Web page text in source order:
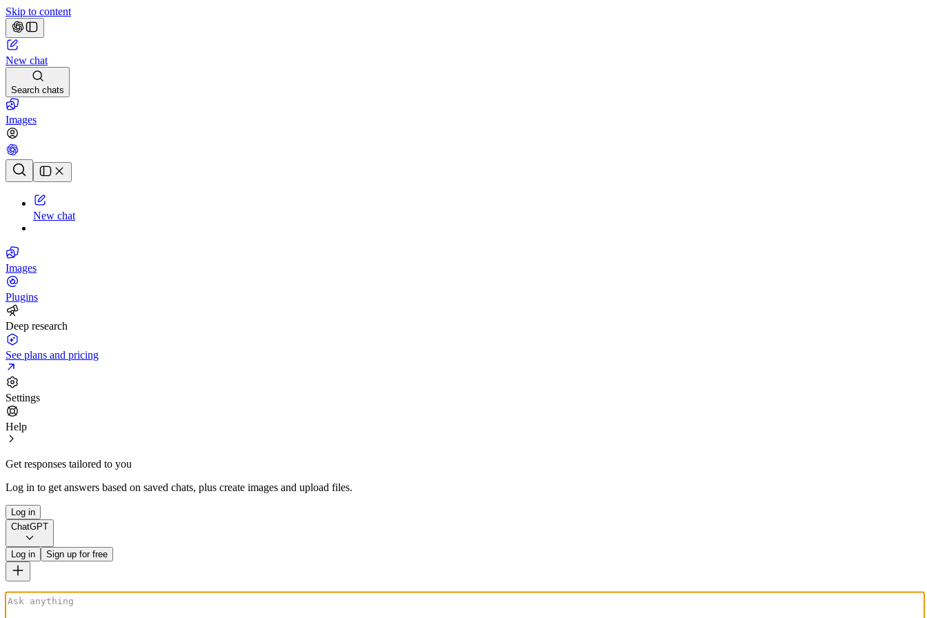
Skip to content
New chat
Search chats
Images
Chat history
New chat
Images
Plugins
Deep research
See plans and pricing
Settings
Help
Get responses tailored to you
Log in to get answers based on saved chats, plus create images and upload files.
Log in
ChatGPT
Log in Sign up for free